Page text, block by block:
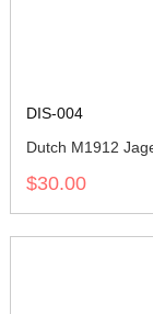
DIS-004
Dutch M1912
$30.00